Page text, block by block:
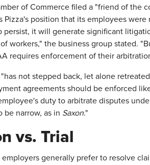
of Commerce filed a "friend of the
Pizza's position that its employees
persist, it will generate significant
workers," the business group stated.
requires enforcement of their
not stepped back, let alone
agreements should be enforced
duty to arbitrate disputes
be narrow, as in Saxon."
vs. Trial
employers generally prefer to resolve